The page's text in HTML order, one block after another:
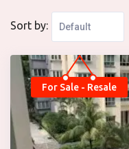
Sort by:
For Sale - Resale